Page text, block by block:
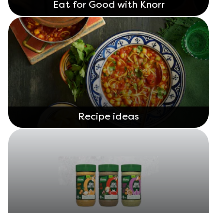
Eat for Good with Knorr
Recipe ideas